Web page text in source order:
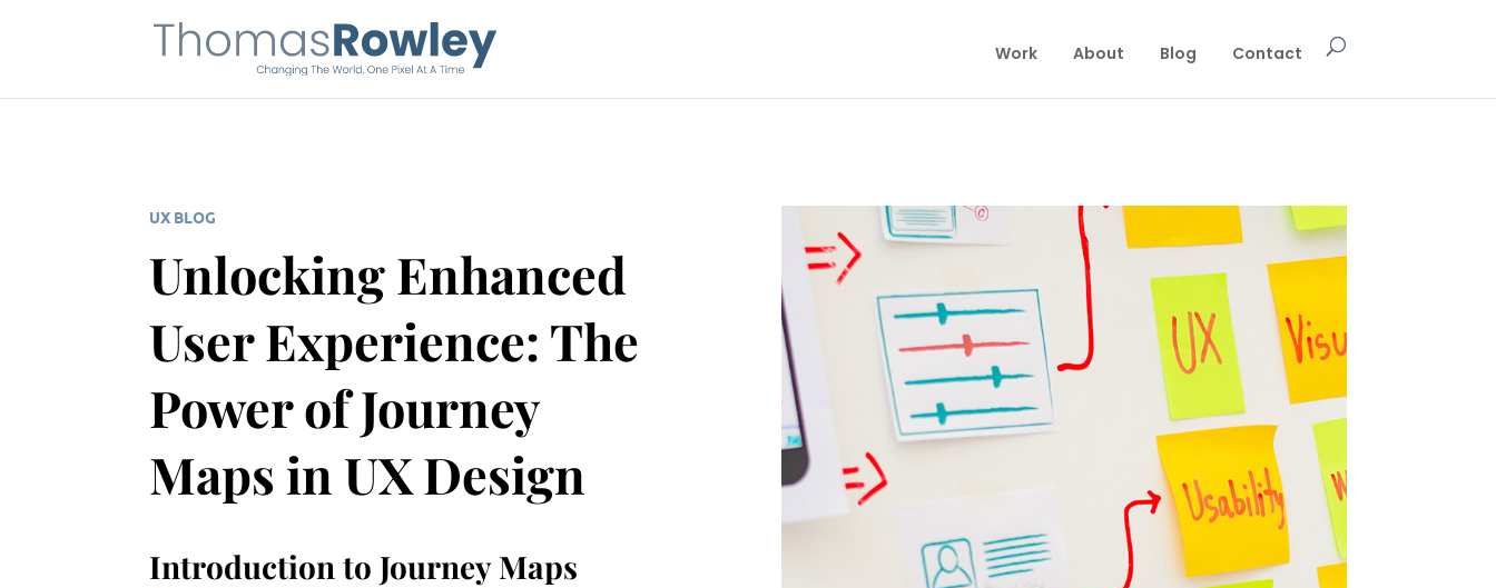
Work About Blog Contact
UX BLOG
Unlocking Enhanced
User Experience: The
Power of Journey
Maps in UX Design
Introduction to Journey Maps